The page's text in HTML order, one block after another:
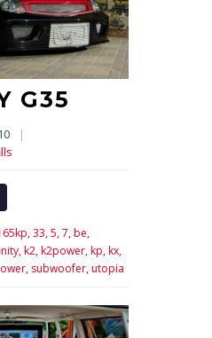
G35
|
33,5,7,be,
k2,k2power,kp,kx,
subwoofer,utopia